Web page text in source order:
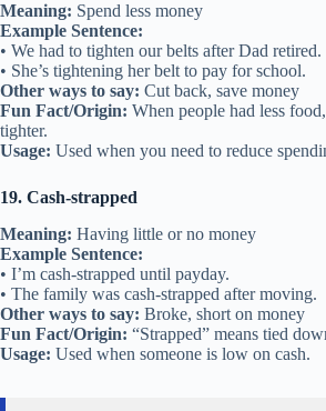
Meaning: Spend less money
Example Sentence:
• We had to tighten our belts after Dad retired.
• She’s tightening her belt to pay for school.
Other ways to say: Cut back, save money
Fun Fact/Origin: When people had less
tighter.
Usage: Used when you need to reduce
19. Cash-strapped
Meaning: Having little or no money
Example Sentence:
• I’m cash-strapped until payday.
• The family was cash-strapped after moving.
Other ways to say: Broke, short on money
Fun Fact/Origin: “Strapped” means tied
Usage: Used when someone is low on cash.